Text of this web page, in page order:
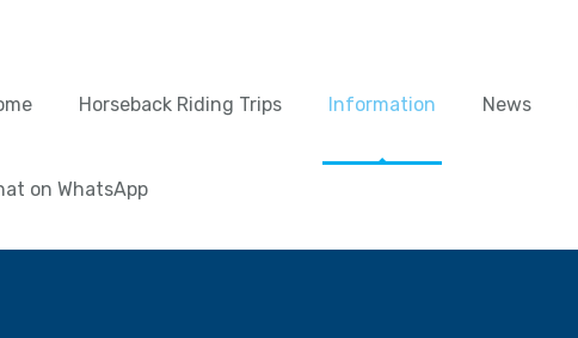
Horseback Riding Trips Information News
on WhatsApp